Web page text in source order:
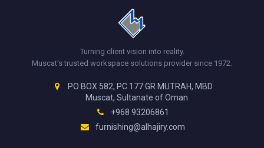
Turning client vision into reality.
Muscat's trusted workspace solutions provider since 1972.
PO BOX 582, PC 177 GR MUTRAH, MBD
Muscat, Sultanate of Oman
+968 93206861
furnishing@alhajiry.com